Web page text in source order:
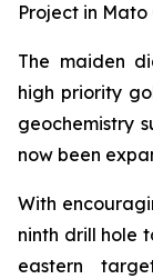
Project in Mato
The maiden
high priority
geochemistry
now been
With
ninth drill hole
eastern